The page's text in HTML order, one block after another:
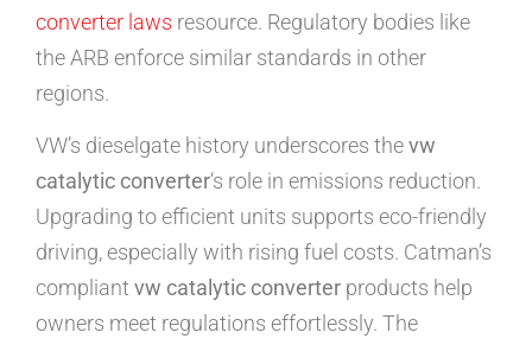
converter laws resource. Regulatory bodies like
the ARB enforce similar standards in other
regions.
VW’s dieselgate history underscores thevw
catalytic converter‘s role in emissions reduction.
Upgrading to efficient units supports eco-friendly
driving, especially with rising fuel costs. Catman’s
compliant vw catalytic converter products help
owners meet regulations effortlessly. The